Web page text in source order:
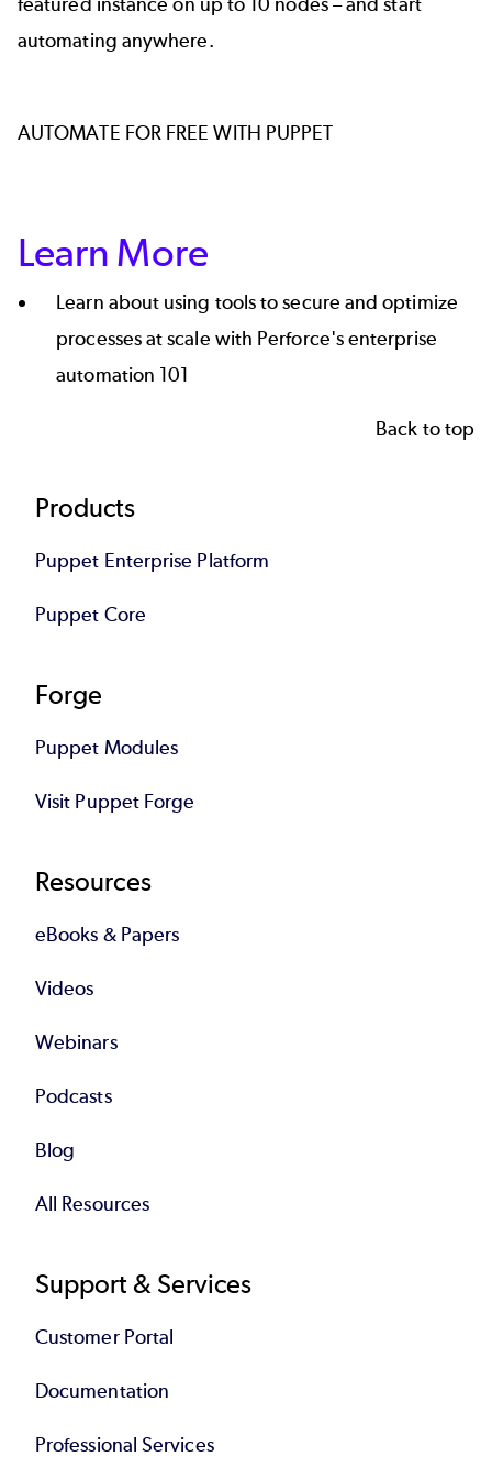
automating anywhere.
AUTOMATE FOR FREE WITH PUPPET
Learn More
Learn about using tools to secure and optimize
processes at scale with Perforce's enterprise
automation 101
Back to top
Footer
Products
Puppet Enterprise Platform
Puppet Core
Forge
Puppet Modules
Visit Puppet Forge
Resources
eBooks & Papers
Videos
Webinars
Podcasts
Blog
All Resources
Support & Services
Customer Portal
Documentation
Professional Services